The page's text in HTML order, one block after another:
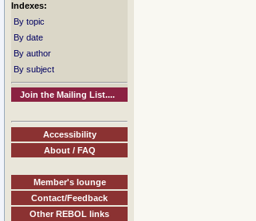
Indexes:
By topic
By date
By author
By subject
Join the Mailing List....
Accessibility
About / FAQ
Member's lounge
Contact/Feedback
Other REBOL links